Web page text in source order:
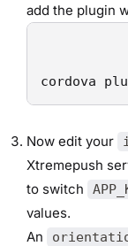
add the plugin
cordova
Now edit your
Xtremepush
to switch
values.
An